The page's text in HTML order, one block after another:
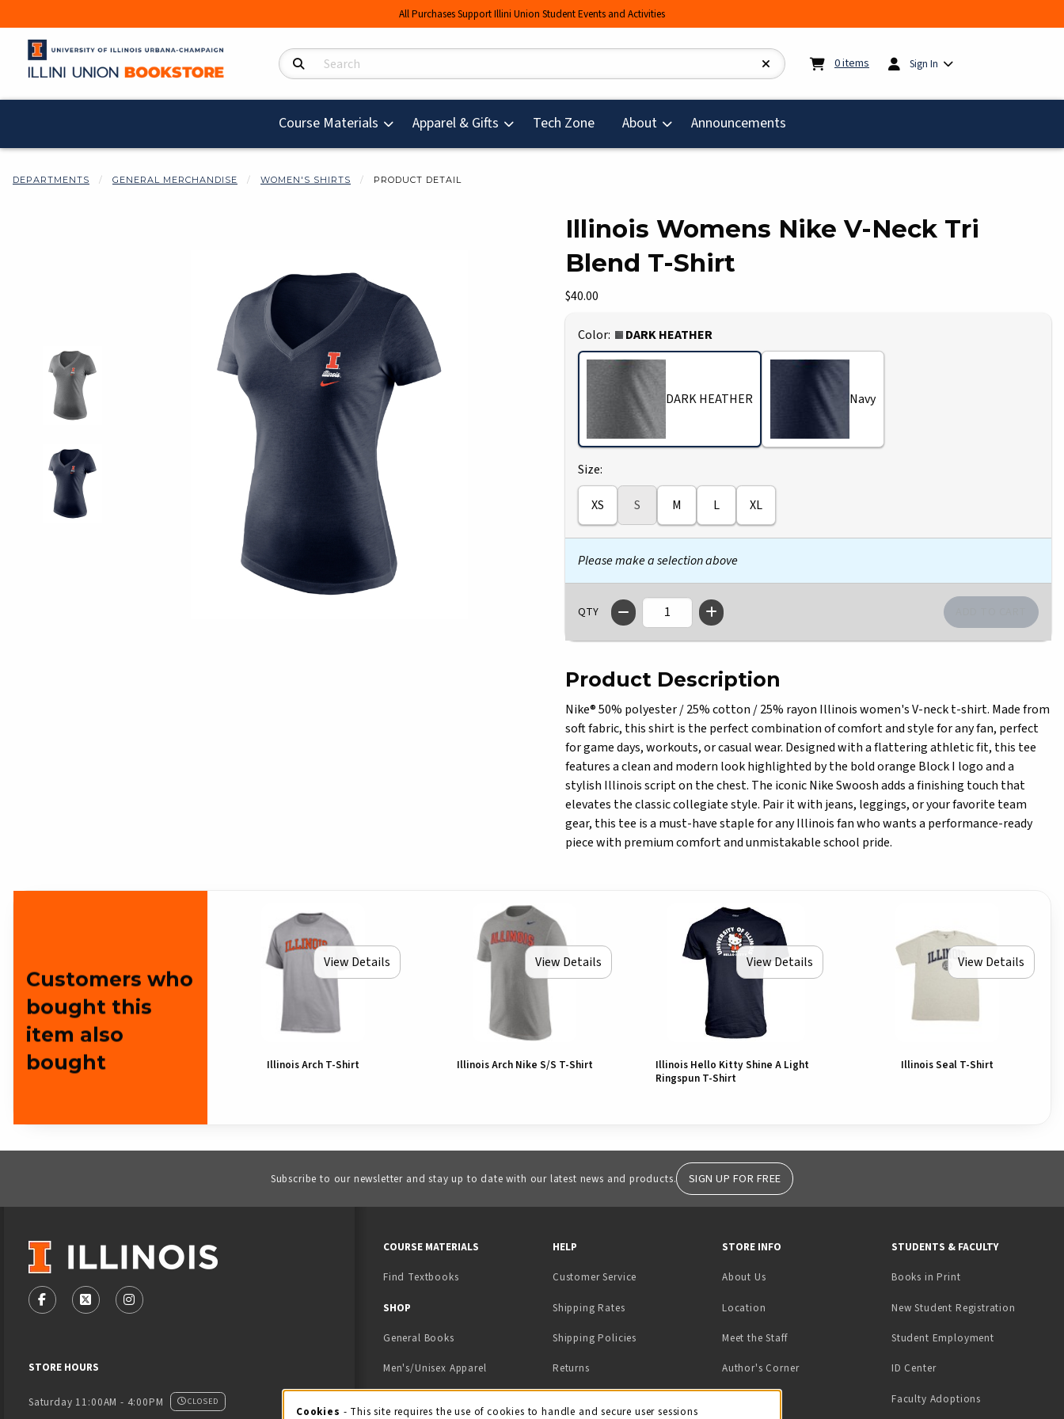
All Purchases Support Illini Union Student Events and Activities
Search Products 0items My cart: 0items
Sign In
Course Materials Apparel & Gifts Tech Zone(opens in a new tab)
About Announcements
DEPARTMENTS GENERAL MERCHANDISE WOMEN'S SHIRTS PRODUCT DETAIL
Illinois Womens Nike V-Neck Tri
Blend T-Shirt
Our Price:
$40.00
Select
Color: DARK HEATHER
DARK HEATHER Navy
Select
Size:
XS S M L XL
Please make a selection above
QTY
Product Description
Nike® 50% polyester / 25% cotton / 25% rayon Illinois women's V-neck t-shirt. Made from
soft fabric, this shirt is the perfect combination of comfort and style for any fan, perfect
for game days, workouts, or casual wear. Designed with a flattering athletic fit, this tee
features a clean and modern look highlighted by the bold orange Block I logo and a
stylish Illinois script on the chest. The iconic Nike Swoosh adds a finishing touch that
elevates the classic collegiate style. Pair it with jeans, leggings, or your favorite team
gear, this tee is a must-have staple for any Illinois fan who wants a performance-ready
piece with premium comfort and unmistakable school pride.
Begin product images. Click on product images to enlarge.
Customers who
bought this
item also
bought
View Details
Illinois Arch T-Shirt
View Details
Illinois Arch Nike S/S T-Shirt
View Details
Illinois Hello Kitty Shine A Light
Ringspun T-Shirt
View Details
Illinois Seal T-Shirt
Subscribe to our newsletter and stay up to date with our latest news and products. SIGN UP FOR FREE
VISIT US ON SOCIAL MEDIA
FOLLOW US ON FACEBOOK (OPENS IN A NEW TAB)
FOLLOW US ON X - FORMERLY TWITTER (OPENS IN A NEW TAB)
FOLLOW US ON INSTAGRAM (OPENS IN A NEW TAB)
STORE HOURS
Saturday 11:00AM - 4:00PM CLOSED
COURSE MATERIALS
Find Textbooks
SHOP
General Books
Men's/Unisex Apparel
HELP
Customer Service
Shipping Rates
Shipping Policies
Returns
STORE INFO
About Us
Location
Meet the Staff
Author's Corner
STUDENTS & FACULTY
Books in Print(opens in a new tab)
New Student Registration
Student Employment(opens in a
ID Center(opens in a new tab)
Faculty Adoptions
Cookies - This site requires the use of cookies to handle and secure user sessions